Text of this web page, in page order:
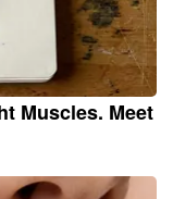
Muscles. Meet